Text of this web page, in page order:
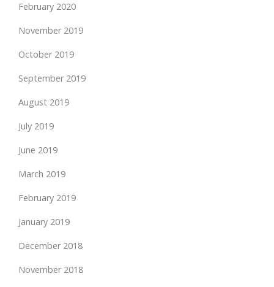
February 2020
November 2019
October 2019
September 2019
August 2019
July 2019
June 2019
March 2019
February 2019
January 2019
December 2018
November 2018